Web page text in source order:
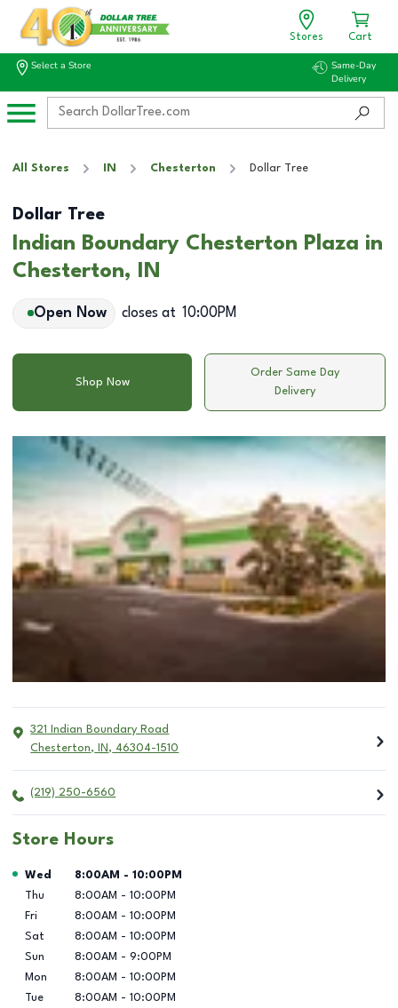
Stores Cart
Select a Store
Same-Day
Delivery
All Stores IN Chesterton Dollar Tree
Dollar Tree
Indian Boundary Chesterton Plaza in
Chesterton, IN
Open Now closes at 10:00PM
Shop Now
Order Same Day
Delivery
321 Indian Boundary Road
Chesterton, IN , 46304-1510
(219) 250-6560
Store Hours
Day of the Week Hours
Wed 8:00AM - 10:00PM
Thu
8:00AM - 10:00PM
Fri
8:00AM - 10:00PM
Sat
8:00AM - 10:00PM
Sun
8:00AM - 9:00PM
Mon
8:00AM - 10:00PM
Tue
8:00AM - 10:00PM